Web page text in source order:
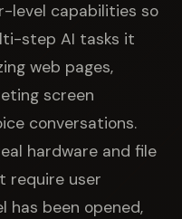
level capabilities so
step AI tasks it
web pages,
screen
conversations.
hardware and file
require user
has been opened,